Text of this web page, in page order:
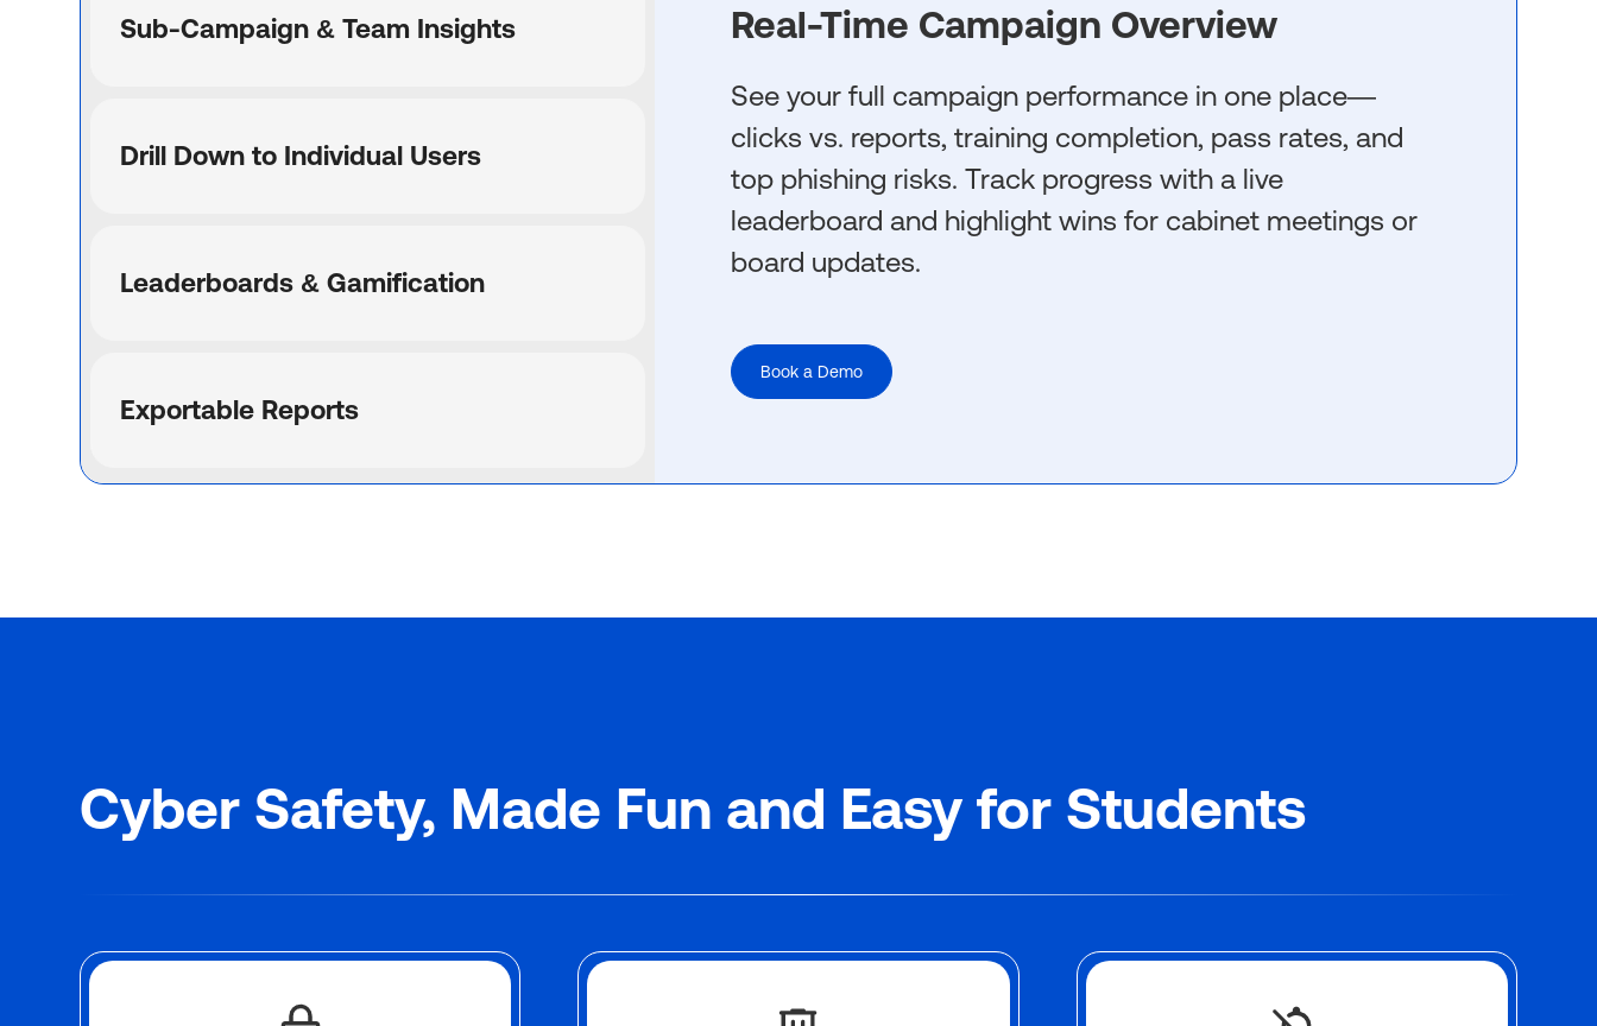
Sub-Campaign & Team Insights
Drill Down to Individual Users
Leaderboards & Gamification
Exportable Reports
Real-Time Campaign Overview
See your full campaign performance in one place—
clicks vs. reports, training completion, pass rates, and
top phishing risks. Track progress with a live
leaderboard and highlight wins for cabinet meetings or
board updates.
Book a Demo
Cyber Safety, Made Fun and Easy for Students